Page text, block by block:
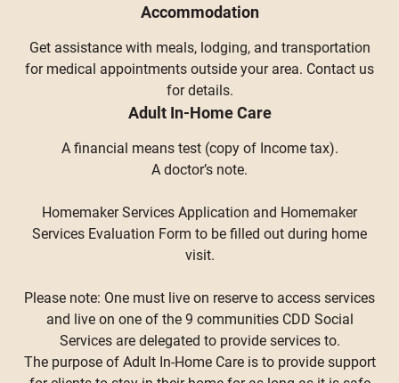
Accommodation
Get assistance with meals, lodging, and transportation
for medical appointments outside your area. Contact us
for details.
Adult In-Home Care
A financial means test (copy of Income tax).
A doctor’s note.
Homemaker Services Application and Homemaker
Services Evaluation Form to be filled out during home
visit.
Please note: One must live on reserve to access services
and live on one of the 9 communities CDD Social
Services are delegated to provide services to.
The purpose of Adult In-Home Care is to provide support